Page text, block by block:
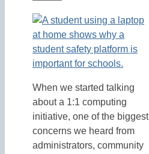
When we started talking
about a 1:1 computing
initiative, one of the biggest
concerns we heard from
administrators, community